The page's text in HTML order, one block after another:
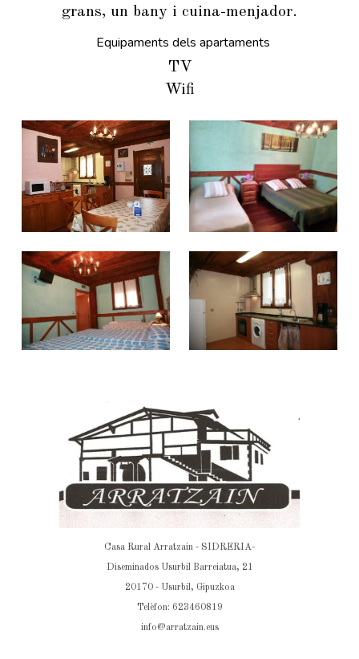
grans, un bany i cuina-menjador.
Equipaments dels apartaments
TV
Wifi
Casa Rural Arratzain - SIDRERIA-
Diseminados Usurbil Barreiatua, 21
20170 - Usurbil, Gipuzkoa
Telèfon: 623460819
info@arratzain.eus